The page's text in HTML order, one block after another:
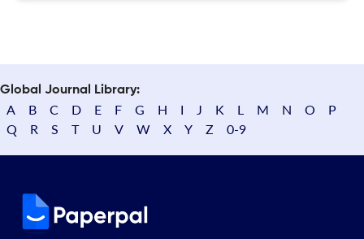
Global Journal Library:
A B C D E F G H I J K L M N O
P
Q
R S T U V W X Y Z 0-9